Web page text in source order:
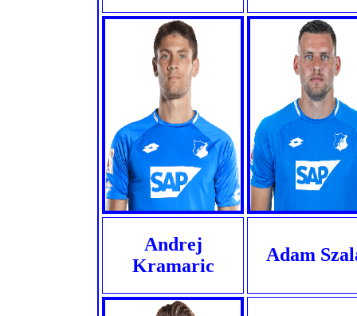
Andrej
Kramaric
Adam